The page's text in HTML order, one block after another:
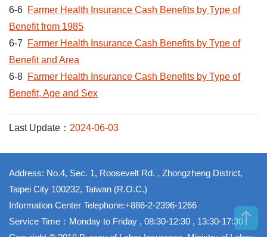
6-6 Farmer Health Insurance Cash Benefits by Type of
Benefit from 1985
6-7
Farmer Health Insurance Cash Benefits by Type of
Benefit and Area
6-8 Farmer Health Insurance Cash Benefits by Type of
Benefit, Age and Sex
Last Update： 2024-06-03
Address: No.4, Sec. 1, Roosevelt Rd. , Zhongzheng District,
Taipei City 100232, Taiwan (R.O.C.)
Information Center Telephone:+886-2-2396-1266
Service Time：Monday to Friday , 08:30-12:30 , 13:30-17:30